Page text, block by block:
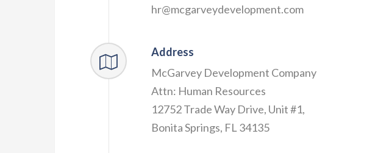
hr@mcgarveydevelopment.com
Address
McGarvey Development Company
Attn: Human Resources
12752 Trade Way Drive, Unit #1,
Bonita Springs, FL 34135